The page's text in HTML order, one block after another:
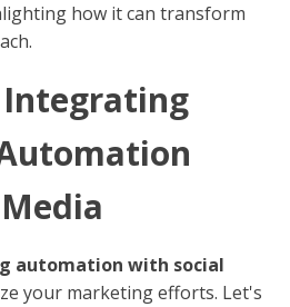
how it can transform
automation with social
your marketing efforts. Let's